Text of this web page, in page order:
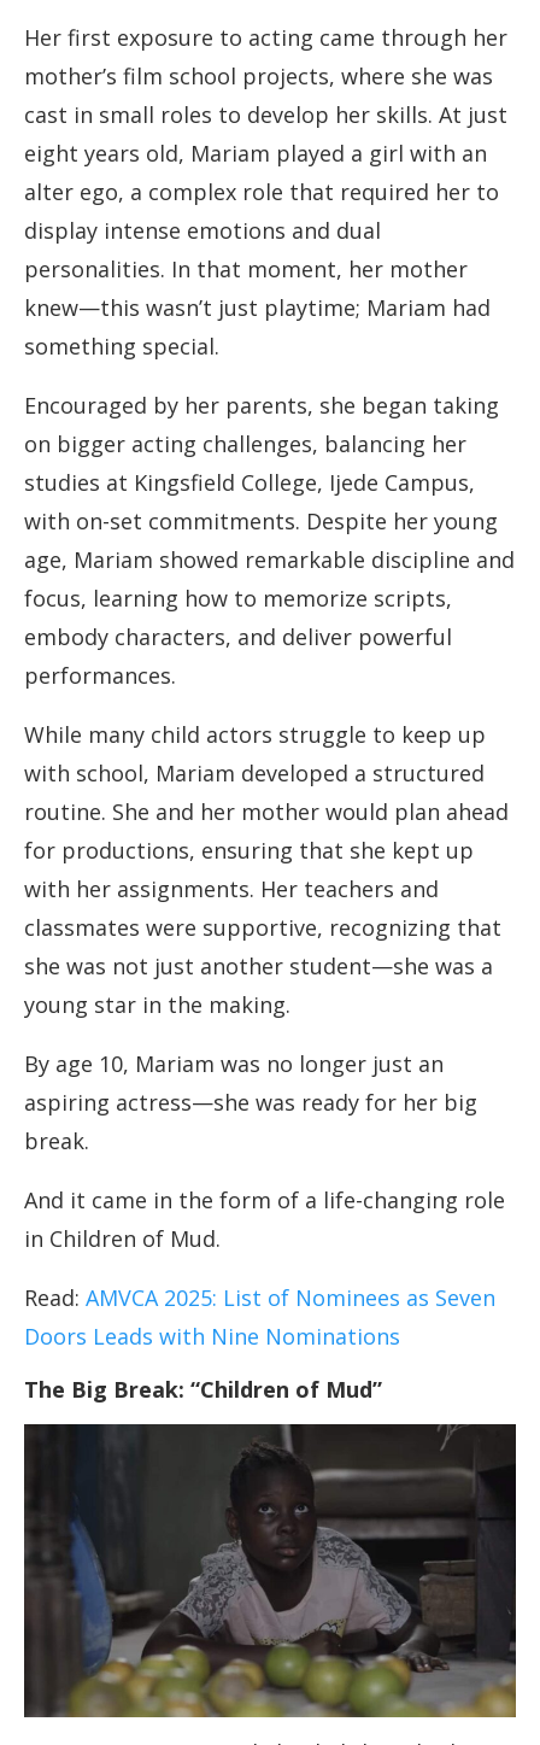
Her first exposure to acting came through her
mother’s film school projects, where she was
cast in small roles to develop her skills. At just
eight years old, Mariam played a girl with an
alter ego, a complex role that required her to
display intense emotions and dual
personalities. In that moment, her mother
knew—this wasn’t just playtime; Mariam had
something special.
Encouraged by her parents, she began taking
on bigger acting challenges, balancing her
studies at Kingsfield College, Ijede Campus,
with on-set commitments. Despite her young
age, Mariam showed remarkable discipline and
focus, learning how to memorize scripts,
embody characters, and deliver powerful
performances.
While many child actors struggle to keep up
with school, Mariam developed a structured
routine. She and her mother would plan ahead
for productions, ensuring that she kept up
with her assignments. Her teachers and
classmates were supportive, recognizing that
she was not just another student—she was a
young star in the making.
By age 10, Mariam was no longer just an
aspiring actress—she was ready for her big
break.
And it came in the form of a life-changing role
in Children of Mud.
Read: AMVCA 2025: List of Nominees as Seven
Doors Leads with Nine Nominations
The Big Break: “Children of Mud”